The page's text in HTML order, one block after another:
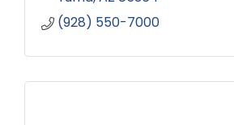
(928) 550-7000